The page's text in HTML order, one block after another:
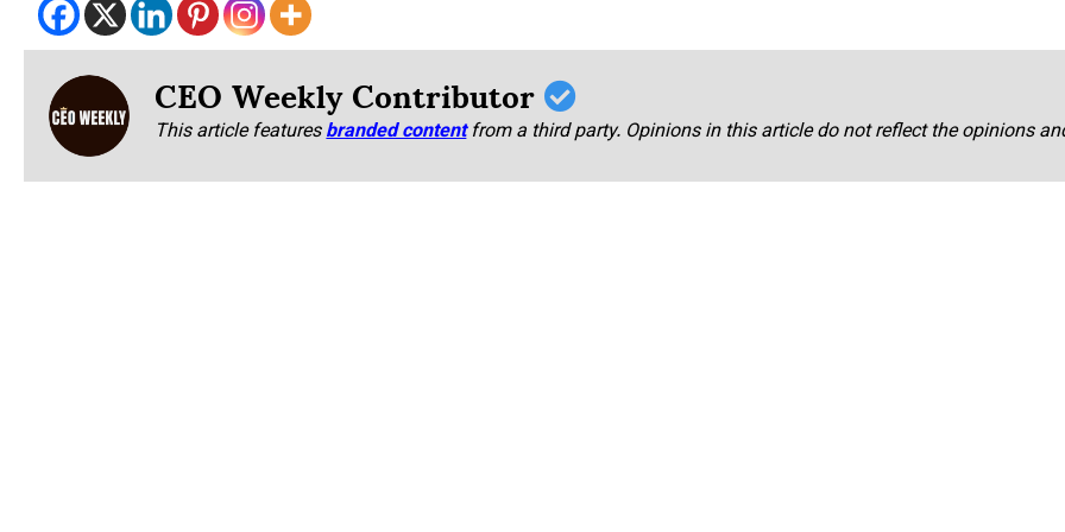
CEO Weekly Contributor
This article featuresbranded content from a third party. Opinions in this article do not reflect the opinions